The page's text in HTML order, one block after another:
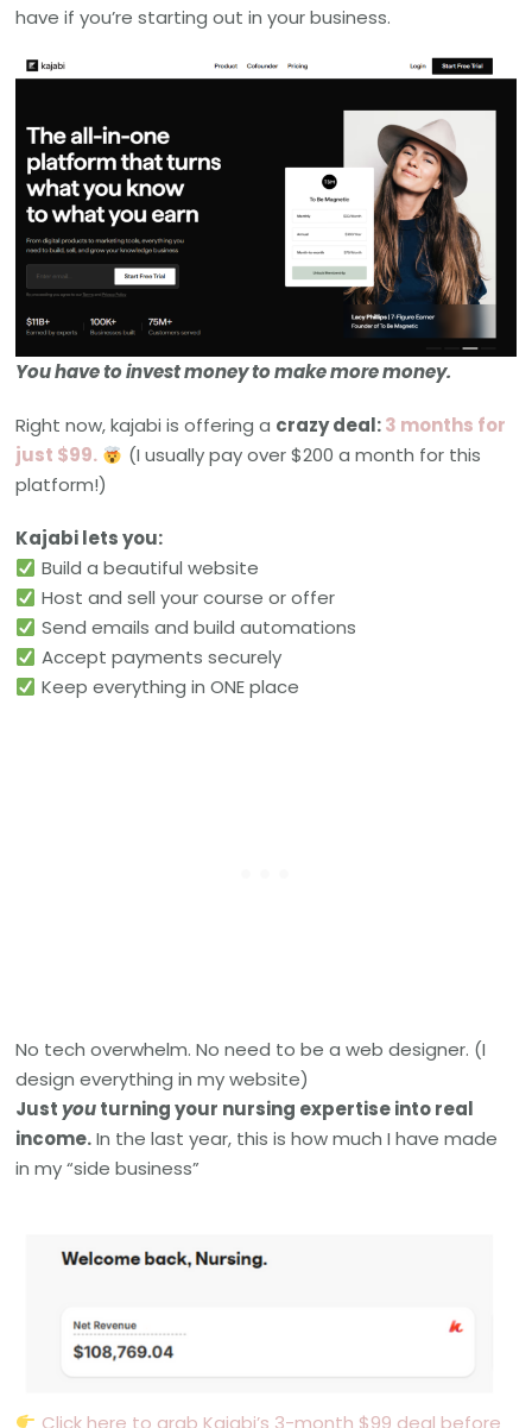
have if you’re starting out in your business.
You have to invest money to make more money.
Right now, kajabi is offering a crazy deal:3 months for
just $99.
(I usually pay over $200 a month for this
platform!)
Kajabi lets you:
Build a beautiful website
Host and sell your course or offer
Send emails and build automations
Accept payments securely
Keep everything in ONE place
No tech overwhelm. No need to be a web designer. (I
design everything in my website)
Justyouturning your nursing expertise into real
income.In the last year, this is how much I have made
in my “side business”
Click here to grab Kajabi’s 3-month $99 deal before